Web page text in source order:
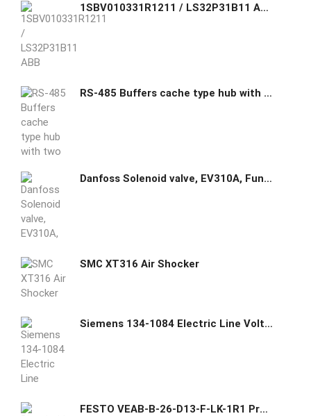
1SBV010331R1211 / LS32P31B11 ABB Standard Limit Switch made of fiber-glass reinforced UL-V0 material
RS-485 Buffers cache type hub with two masters and one slave
Danfoss Solenoid valve, EV310A, Function: NC, G, 1/4, 0.132 m³/h, FKM 032H8111 Media recommendations: Oil,Comp.Air,Vacuum, Body material: Brass, Operation: Direct-operated, Number of ways: 3/2
SMC XT316 Air Shocker
Siemens 134-1084 Electric Line Voltage Room Thermostats Heating/Cooling
FESTO VEAB-B-26-D13-F-LK-1R1 Proportional-pressure regulator